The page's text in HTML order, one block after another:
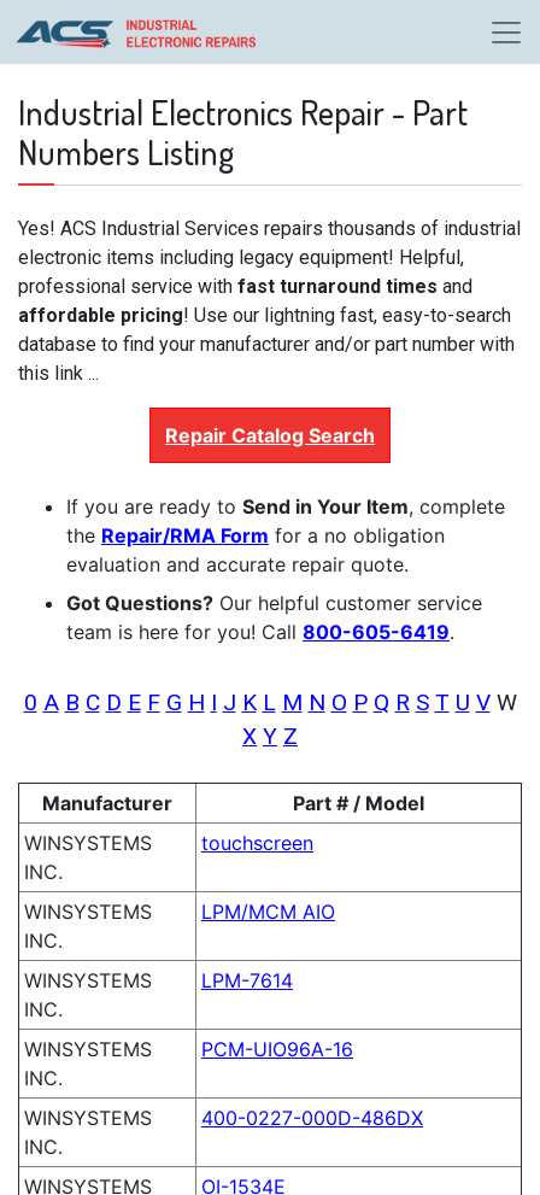
Industrial Electronics Repair - Part
Numbers Listing
Yes! ACS Industrial Services repairs thousands of industrial
electronic items including legacy equipment! Helpful,
professional service with fast turnaround times and
affordable pricing! Use our lightning fast, easy-to-search
database to find your manufacturer and/or part number with
this link ...
Repair Catalog Search
If you are ready to Send in Your Item, complete
the Repair/RMA Form for a no obligation
evaluation and accurate repair quote.
Got Questions? Our helpful customer service
team is here for you! Call 800-605-6419.
0 A B C D E F G H I J K L M N O P Q R S T U VW
X Y Z
Manufacturer
Part # / Model
WINSYSTEMS
INC.
touchscreen
WINSYSTEMS
INC.
LPM/MCM AIO
WINSYSTEMS
INC.
LPM-7614
WINSYSTEMS
INC.
PCM-UIO96A-16
WINSYSTEMS
INC.
400-0227-000D-486DX
WINSYSTEMS
OI-1534E